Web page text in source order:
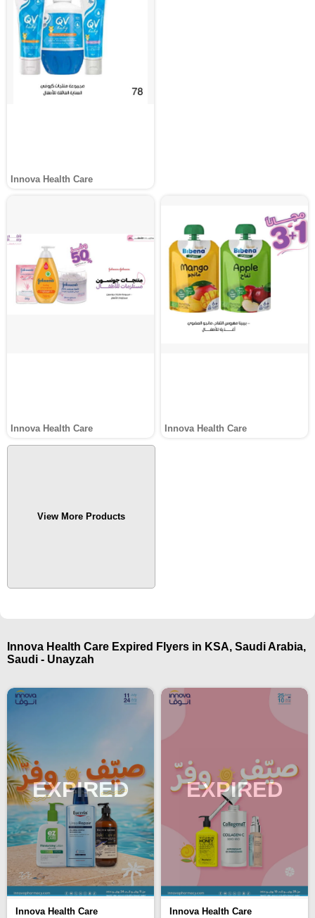
Innova Health Care
Innova Health Care Innova Health Care
View More Products
Innova Health Care Expired Flyers in KSA, Saudi Arabia,
Saudi - Unayzah
EXPIRED
Innova Health Care
EXPIRED
Innova Health Care